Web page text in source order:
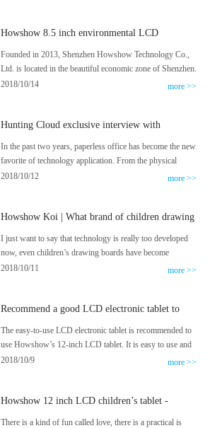
Howshow 8.5 inch environmental LCD
Founded in 2013, Shenzhen Howshow Technology Co.,
Ltd. is located in the beautiful economic zone of Shenzhen.
It is the world’s leading high-tech enterprise that develops
board and transparent LED display.
2018/10/14 more >>
Hunting Cloud exclusive interview with
In the past two years, paperless office has become the new
favorite of technology application. From the physical
contract without physical objects to the hardware of
out of the office scene, to life and entertainment. Advance
2018/10/12 more >>
Howshow Koi | What brand of children drawing
I just want to say that technology is really too developed
now, even children’s drawing boards have become
intelligent, I really appreciate the researchers at Howshow,
2018/10/11 more >>
Recommend a good LCD electronic tablet to
The easy-to-use LCD electronic tablet is recommended to
use Howshow’s 12-inch LCD tablet. It is easy to use and
not expensive. A tablet will save three years of draft paper.
children’s intelligent LCD tablet subverts the tradition,
2018/10/9 more >>
Howshow 12 inch LCD children’s tablet -
There is a kind of fun called love, there is a practical is